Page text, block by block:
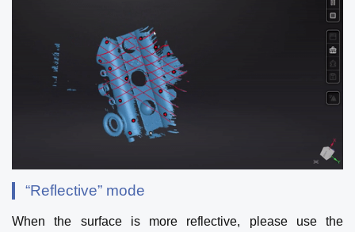
“Reflective” mode
When the surface is more reflective, please use the